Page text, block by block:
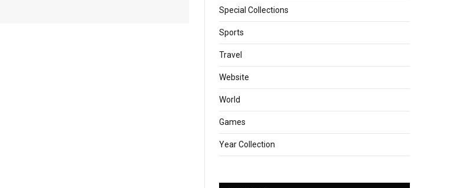
Special Collections
Sports
Travel
Website
World
Games
Year Collection